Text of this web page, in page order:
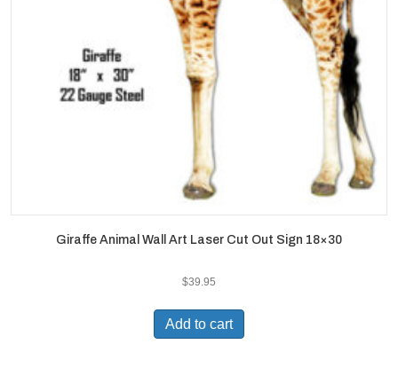
Giraffe Animal Wall Art Laser Cut Out Sign 18×30
$39.95
Add to cart